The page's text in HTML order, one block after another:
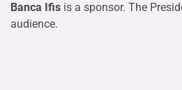
Banca Ifis is a sponsor. The
audience.